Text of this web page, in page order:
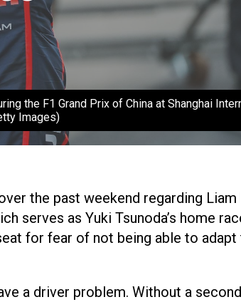
the F1 Grand Prix of China at Shanghai
Images)
the past weekend regarding Liam
serves as Yuki Tsunoda’s home
for fear of not being able to adapt
a driver problem. Without a